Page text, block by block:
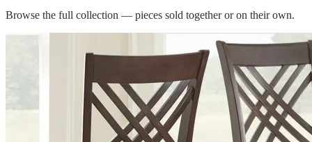
Browse the full collection — pieces sold together or on their own.